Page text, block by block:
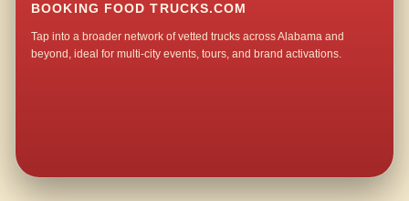
BOOKING FOOD TRUCKS.COM
Tap into a broader network of vetted trucks across Alabama and
beyond, ideal for multi-city events, tours, and brand activations.